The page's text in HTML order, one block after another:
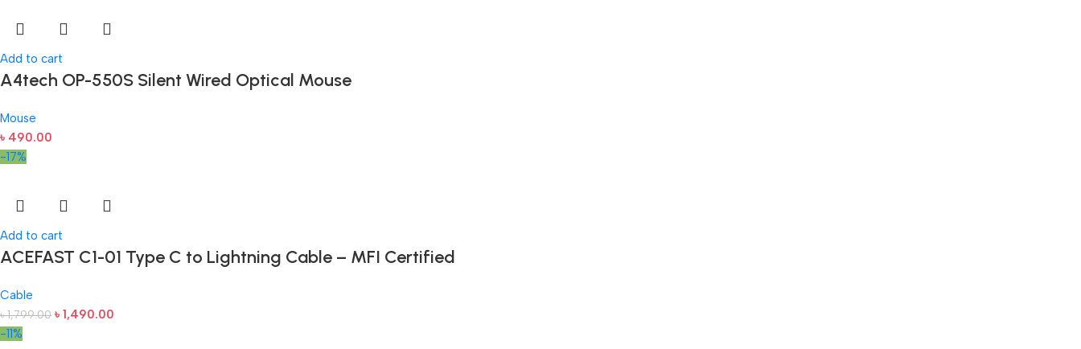
Add to cart
A4tech OP-550S Silent Wired Optical Mouse
Mouse
৳ 490.00
-17%
Add to cart
ACEFAST C1-01 Type C to Lightning Cable – MFI Certified
Cable
৳1,799.00 ৳ 1,490.00
-11%